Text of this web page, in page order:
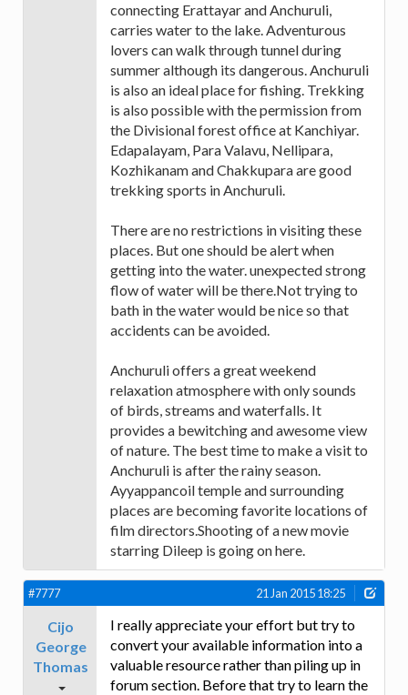
connecting Erattayar and Anchuruli,
carries water to the lake. Adventurous
lovers can walk through tunnel during
summer although its dangerous. Anchuruli
is also an ideal place for fishing. Trekking
is also possible with the permission from
the Divisional forest office at Kanchiyar.
Edapalayam, Para Valavu, Nellipara,
Kozhikanam and Chakkupara are good
trekking sports in Anchuruli.
There are no restrictions in visiting these
places. But one should be alert when
getting into the water. unexpected strong
flow of water will be there.Not trying to
bath in the water would be nice so that
accidents can be avoided.
Anchuruli offers a great weekend
relaxation atmosphere with only sounds
of birds, streams and waterfalls. It
provides a bewitching and awesome view
of nature. The best time to make a visit to
Anchuruli is after the rainy season.
Ayyappancoil temple and surrounding
places are becoming favorite locations of
film directors.Shooting of a new movie
starring Dileep is going on here.
#7777 21 Jan 2015 18:25
Cijo
George
Thomas
I really appreciate your effort but try to
convert your available information into a
valuable resource rather than piling up in
forum section. Before that try to learn the